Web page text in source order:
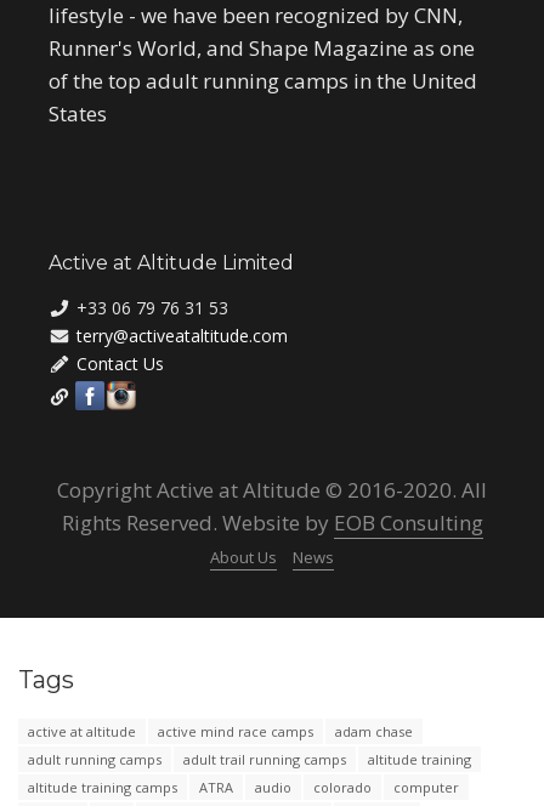
lifestyle - we have been recognized by CNN,
Runner's World, and Shape Magazine as one
of the top adult running camps in the United
States
Active at Altitude Limited
+33 06 79 76 31 53
terry@activeataltitude.com
Contact Us
Copyright Active at Altitude © 2016-2020. All
Rights Reserved. Website by EOB Consulting
About Us News
Tags
active at altitude active mind race camps
adam chase
adult running camps
adult trail running camps
altitude training
altitude training camps
ATRA audio colorado computer